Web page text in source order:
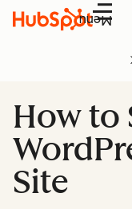
Menu
How to
Site